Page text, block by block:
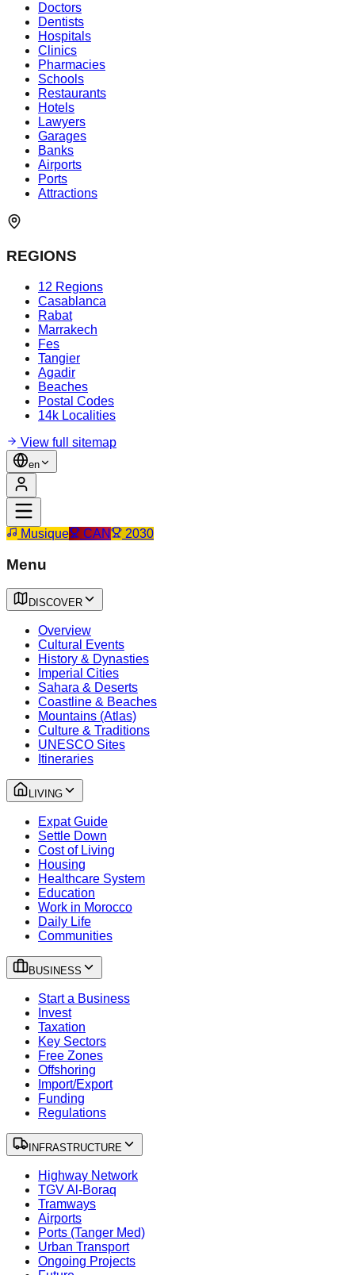
Doctors
Dentists
Hospitals
Clinics
Pharmacies
Schools
Restaurants
Hotels
Lawyers
Garages
Banks
Airports
Ports
Attractions
REGIONS
12 Regions
Casablanca
Rabat
Marrakech
Fes
Tangier
Agadir
Beaches
Postal Codes
14k Localities
View full sitemap
en
Musique CAN 2030
Menu
DISCOVER
Overview
Cultural Events
History & Dynasties
Imperial Cities
Sahara & Deserts
Coastline & Beaches
Mountains (Atlas)
Culture & Traditions
UNESCO Sites
Itineraries
LIVING
Expat Guide
Settle Down
Cost of Living
Housing
Healthcare System
Education
Work in Morocco
Daily Life
Communities
BUSINESS
Start a Business
Invest
Taxation
Key Sectors
Free Zones
Offshoring
Import/Export
Funding
Regulations
INFRASTRUCTURE
Highway Network
TGV Al-Boraq
Tramways
Airports
Ports (Tanger Med)
Urban Transport
Ongoing Projects